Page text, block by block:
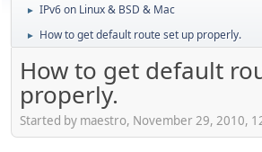
► IPv6 on Linux & BSD & Mac
► How to get default route set up properly.
How to get default
properly.
Started by maestro, November 29, 2010,